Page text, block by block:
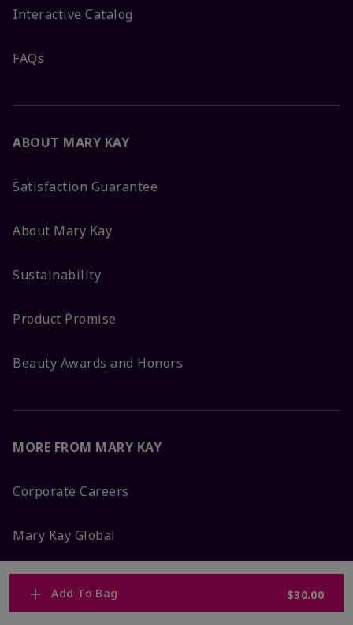
Add To Bag $30.00
Interactive Catalog
FAQs
ABOUT MARY KAY
Satisfaction Guarantee
About Mary Kay
Sustainability
Product Promise
Beauty Awards and Honors
MORE FROM MARY KAY
Corporate Careers
Mary Kay Global
Blog